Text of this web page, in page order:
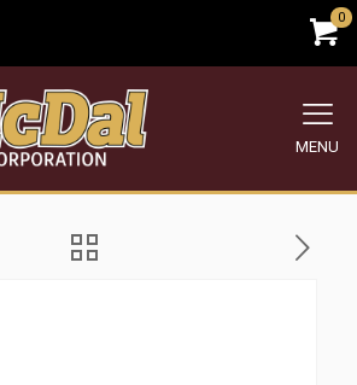
0
MENU